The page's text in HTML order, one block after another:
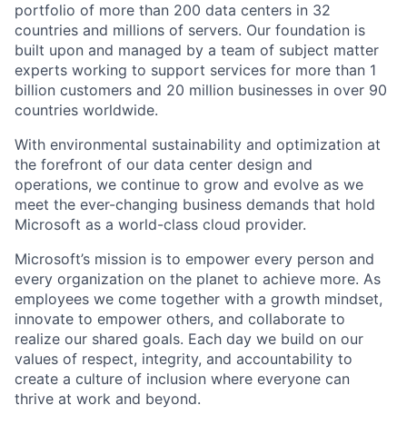
portfolio of more than 200 data centers in 32
countries and millions of servers. Our foundation is
built upon and managed by a team of subject matter
experts working to support services for more than 1
billion customers and 20 million businesses in over 90
countries worldwide.
With environmental sustainability and optimization at
the forefront of our data center design and
operations, we continue to grow and evolve as we
meet the ever-changing business demands that hold
Microsoft as a world-class cloud provider.
Microsoft’s mission is to empower every person and
every organization on the planet to achieve more. As
employees we come together with a growth mindset,
innovate to empower others, and collaborate to
realize our shared goals. Each day we build on our
values of respect, integrity, and accountability to
create a culture of inclusion where everyone can
thrive at work and beyond.